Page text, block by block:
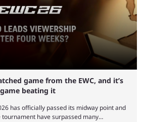
game from the EWC, and it’s
beating it
has officially passed its midway point and
have surpassed many